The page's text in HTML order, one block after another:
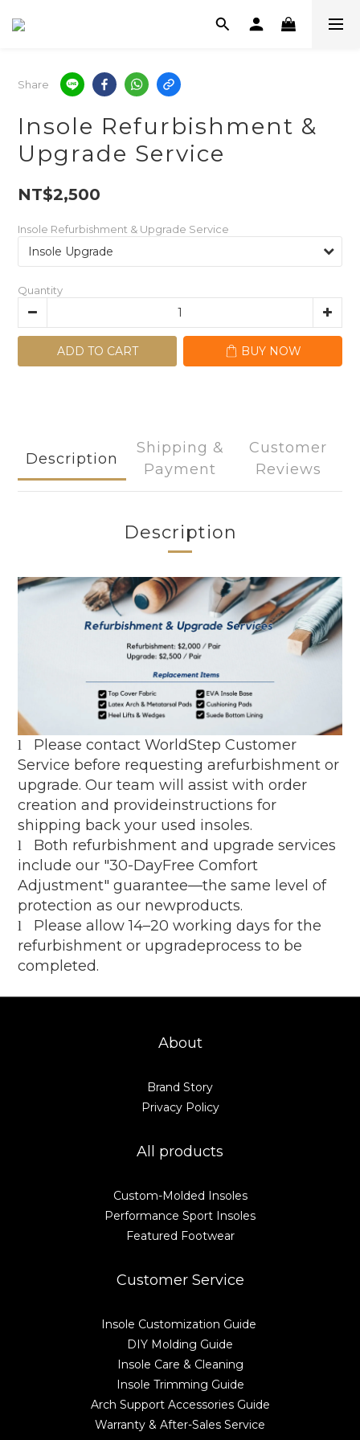
Share
Insole Refurbishment &
Upgrade Service
NT$2,500
Insole Refurbishment & Upgrade Service
Quantity
ADD TO CART BUY NOW
Description
Shipping &
Payment
Customer
Reviews
Description
l
Please contact WorldStep Customer
Service before requesting arefurbishment or
upgrade. Our team will assist with order
creation and provideinstructions for
shipping back your used insoles.
l
Both refurbishment and upgrade services
include our "30-DayFree Comfort
Adjustment" guarantee—the same level of
protection as our newproducts.
l
Please allow 14–20 working days for the
refurbishment or upgradeprocess to be
completed.
About
Brand Story
Privacy Policy
All products
Custom-Molded Insoles
Performance Sport Insoles
Featured Footwear
Customer Service
Insole Customization Guide
DIY Molding Guide
Insole Care & Cleaning
Insole Trimming Guide
Arch Support Accessories Guide
Warranty & After-Sales Service